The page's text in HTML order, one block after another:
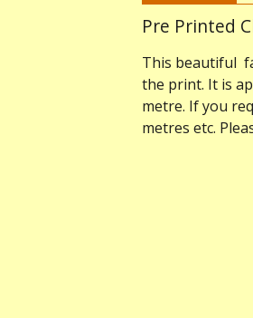
Pre Printed
This beautiful
the print. It is
metre. If you
metres etc.